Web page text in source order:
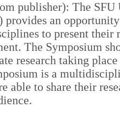
publisher): The SFU
provides an
to present their
The Symposium
research taking place
is a
able to share their